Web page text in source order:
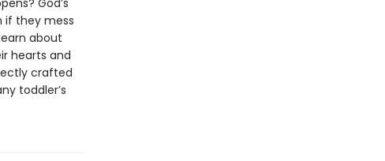
God’s
if they mess
about
hearts and
crafted
toddler’s